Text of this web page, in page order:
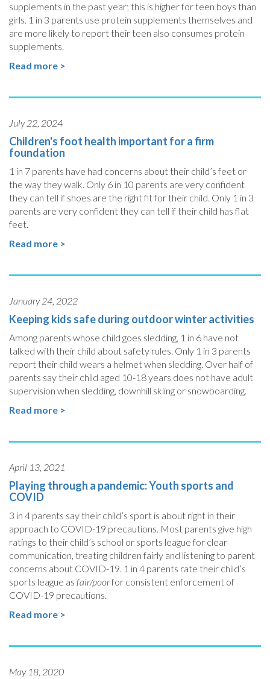
supplements in the past year; this is higher for teen boys than
girls. 1 in 3 parents use protein supplements themselves and
are more likely to report their teen also consumes protein
supplements.
Read more >
July 22, 2024
Children's foot health important for a firm
foundation
1 in 7 parents have had concerns about their child’s feet or
the way they walk. Only 6 in 10 parents are very confident
they can tell if shoes are the right fit for their child. Only 1 in 3
parents are very confident they can tell if their child has flat
feet.
Read more >
January 24, 2022
Keeping kids safe during outdoor winter activities
Among parents whose child goes sledding, 1 in 6 have not
talked with their child about safety rules. Only 1 in 3 parents
report their child wears a helmet when sledding. Over half of
parents say their child aged 10-18 years does not have adult
supervision when sledding, downhill skiing or snowboarding.
Read more >
April 13, 2021
Playing through a pandemic: Youth sports and
COVID
3 in 4 parents say their child’s sport is about right in their
approach to COVID-19 precautions. Most parents give high
ratings to their child’s school or sports league for clear
communication, treating children fairly and listening to parent
concerns about COVID-19. 1 in 4 parents rate their child’s
sports league as fair/poorfor consistent enforcement of
COVID-19 precautions.
Read more >
May 18, 2020